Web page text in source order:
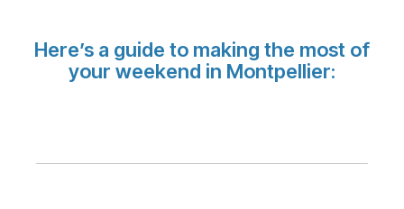
Here’s a guide to making the most of
your weekend in Montpellier: